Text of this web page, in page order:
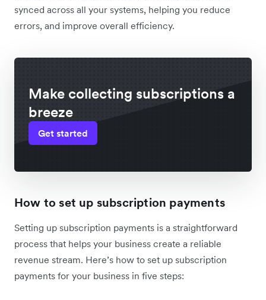
synced across all your systems, helping you reduce
errors, and improve overall efficiency.
Make collecting subscriptions a
breeze
Get started
How to set up subscription payments
Setting up subscription payments is a straightforward
process that helps your business create a reliable
revenue stream. Here’s how to set up subscription
payments for your business in five steps: